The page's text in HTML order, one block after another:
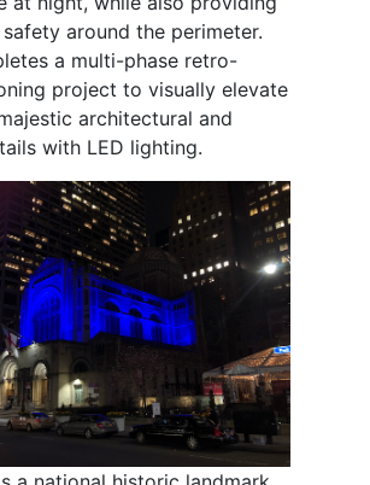
around the perimeter.
a multi-phase retro-
project to visually elevate
architectural and
with LED lighting.